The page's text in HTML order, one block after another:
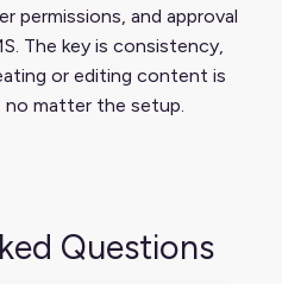
permissions, and approval
The key is consistency,
or editing content is
no matter the setup.
Questions